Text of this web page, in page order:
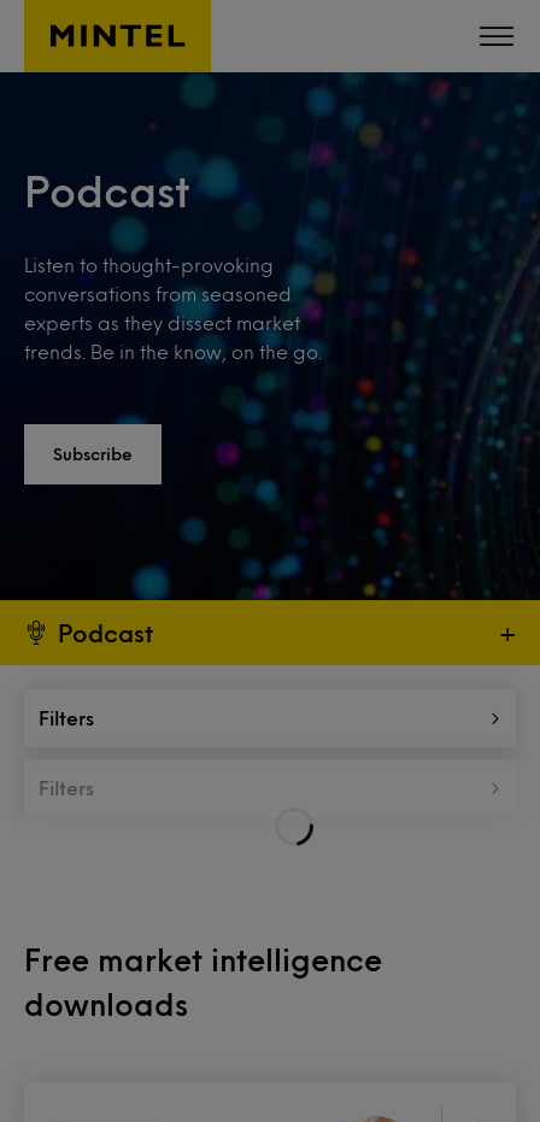
Skip to main content
Podcast
Listen to thought-provoking
conversations from seasoned
experts as they dissect market
trends. Be in the know, on the go.
Subscribe
Podcast +
Filters
Filters
Free market intelligence
downloads